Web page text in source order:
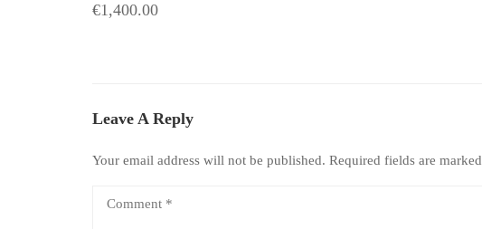
€1,400.00
Leave A Reply
Your email address will not be published. Required fields are marked